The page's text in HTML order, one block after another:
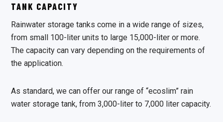
TANK CAPACITY
Rainwater storage tanks come in a wide range of sizes,
from small 100-liter units to large 15,000-liter or more.
The capacity can vary depending on the requirements of
the application.
As standard, we can offer our range of “ecoslim” rain
water storage tank, from 3,000-liter to 7,000 liter capacity.